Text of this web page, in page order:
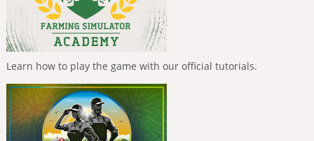
Learn how to play the game with our official tutorials.